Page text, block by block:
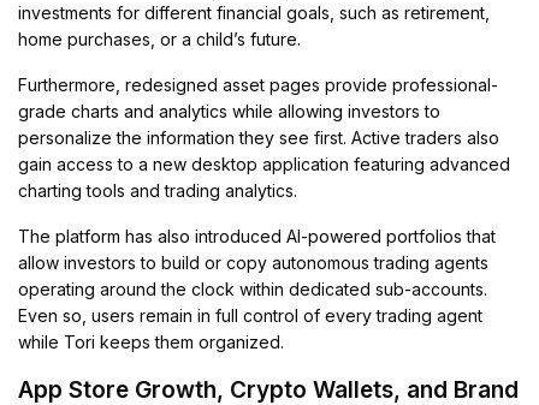
investments for different financial goals, such as retirement,
home purchases, or a child’s future.
Furthermore, redesigned asset pages provide professional-
grade charts and analytics while allowing investors to
personalize the information they see first. Active traders also
gain access to a new desktop application featuring advanced
charting tools and trading analytics.
The platform has also introduced AI-powered portfolios that
allow investors to build or copy autonomous trading agents
operating around the clock within dedicated sub-accounts.
Even so, users remain in full control of every trading agent
while Tori keeps them organized.
App Store Growth, Crypto Wallets, and Brand